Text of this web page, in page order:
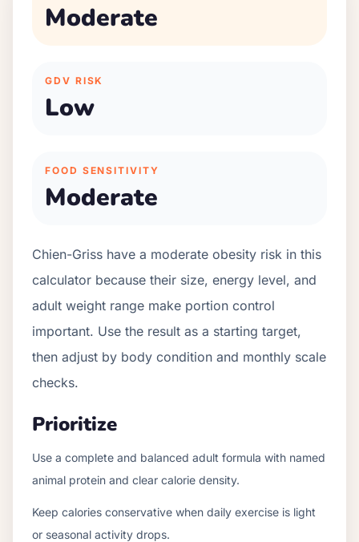
Moderate
GDV RISK
Low
FOOD SENSITIVITY
Moderate
Chien-Griss have a moderate obesity risk in this
calculator because their size, energy level, and
adult weight range make portion control
important. Use the result as a starting target,
then adjust by body condition and monthly scale
checks.
Prioritize
Use a complete and balanced adult formula with named
animal protein and clear calorie density.
Keep calories conservative when daily exercise is light
or seasonal activity drops.